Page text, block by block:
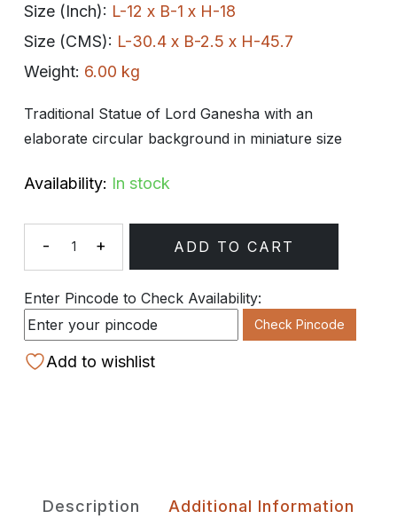
Size (Inch): L-12 x B-1 x H-18
Size (CMS): L-30.4 x B-2.5 x H-45.7
Weight: 6.00 kg
Traditional Statue of Lord Ganesha with an
elaborate circular background in miniature size
Availability: In stock
Quantity
- + ADD TO CART
Enter Pincode to Check Availability:
Check Pincode
Add to wishlist
Description Additional Information